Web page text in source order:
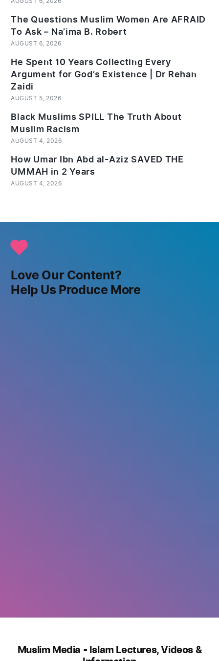
The Questions Muslim Women Are AFRAID
To Ask – Na’ima B. Robert
AUGUST 6, 2026
He Spent 10 Years Collecting Every
Argument for God’s Existence | Dr Rehan
Zaidi
AUGUST 5, 2026
Black Muslims SPILL The Truth About
Muslim Racism
AUGUST 4, 2026
How Umar Ibn Abd al-Aziz SAVED THE
UMMAH in 2 Years
AUGUST 4, 2026
Love Our Content?
Help Us Produce More
Muslim Media - Islam Lectures, Videos &